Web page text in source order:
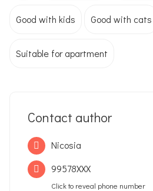
Good with kids Good with cats
Suitable for apartment
Contact author
Nicosia
99578XXX
Click to reveal phone number